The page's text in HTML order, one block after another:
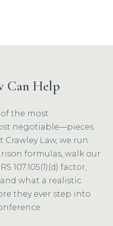
Can Help
the most
negotiable—pieces
Crawley Law, we run
formulas, walk our
107.105(1)(d) factor,
what a realistic
they ever step into